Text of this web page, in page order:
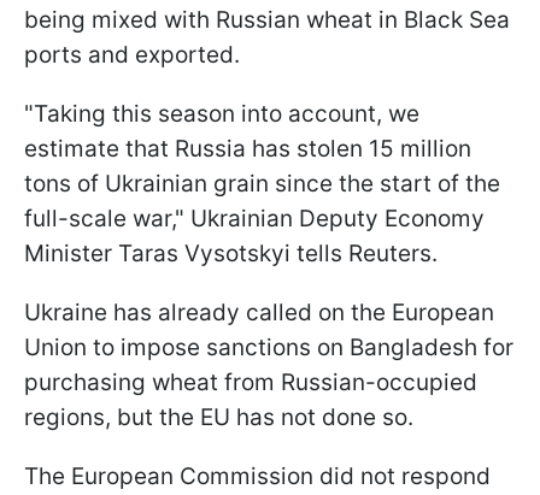
being mixed with Russian wheat in Black Sea
ports and exported.
"Taking this season into account, we
estimate that Russia has stolen 15 million
tons of Ukrainian grain since the start of the
full-scale war," Ukrainian Deputy Economy
Minister Taras Vysotskyi tells Reuters.
Ukraine has already called on the European
Union to impose sanctions on Bangladesh for
purchasing wheat from Russian-occupied
regions, but the EU has not done so.
The European Commission did not respond